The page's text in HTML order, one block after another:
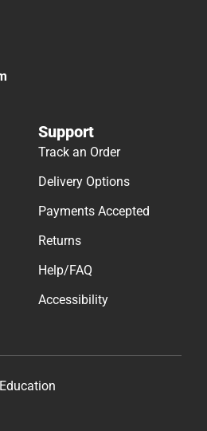
Support
Track an Order
Delivery Options
Payments Accepted
Returns
Help/FAQ
Accessibility